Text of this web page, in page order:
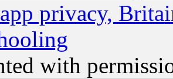
privacy,
with